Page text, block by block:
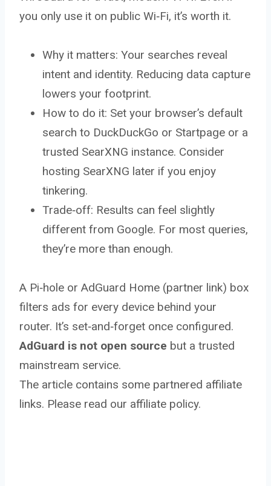
you only use it on public Wi‑Fi, it’s worth it.
Why it matters: Your searches reveal
intent and identity. Reducing data capture
lowers your footprint.
How to do it: Set your browser’s default
search to DuckDuckGo or Startpage or a
trusted SearXNG instance. Consider
hosting SearXNG later if you enjoy
tinkering.
Trade‑off: Results can feel slightly
different from Google. For most queries,
they’re more than enough.
A Pi‑hole or AdGuard Home (partner link) box
filters ads for every device behind your
router. It’s set‑and‑forget once configured.
AdGuard is not open source but a trusted
mainstream service.
The article contains some partnered affiliate
links. Please read our affiliate policy.